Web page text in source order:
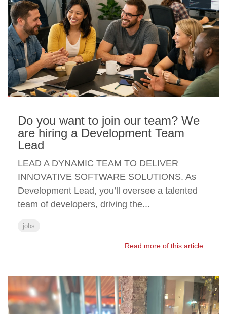
Do you want to join our team? We
are hiring a Development Team
Lead
LEAD A DYNAMIC TEAM TO DELIVER
INNOVATIVE SOFTWARE SOLUTIONS. As
Development Lead, you’ll oversee a talented
team of developers, driving the...
jobs
Read more of this article...